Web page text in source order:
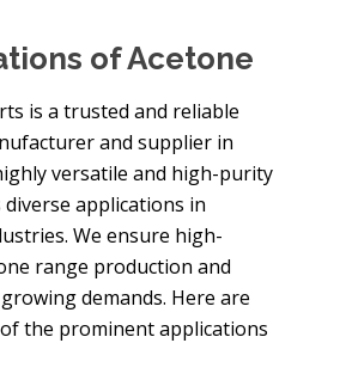
of Acetone
is a trusted and reliable
and supplier in
versatile and high-purity
diverse applications in
We ensure high-
range production and
demands. Here are
the prominent applications